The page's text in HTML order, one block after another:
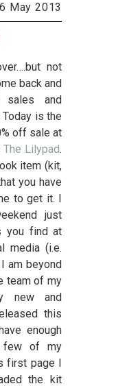
6 May 2013
not
back and
and
is the
off sale at
The Lilypad.
item (kit,
you have
to get it. I
just
you find at
media (i.e.
am beyond
team of my
new and
this
enough
few of my
first page I
the kit